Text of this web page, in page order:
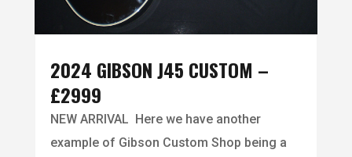
2024 GIBSON J45 CUSTOM –
£2999
NEW ARRIVAL Here we have another
example of Gibson Custom Shop being a